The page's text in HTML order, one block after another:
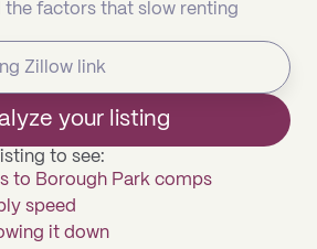
the factors that slow renting
your listing
to see:
to Borough Park comps
speed
it down